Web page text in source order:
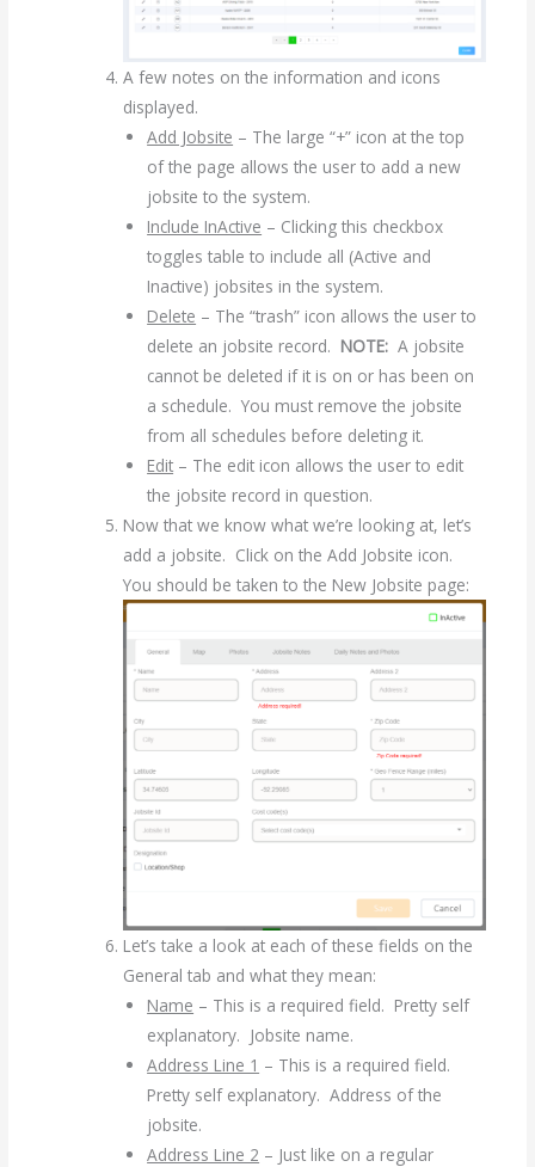
A few notes on the information and icons
displayed.
Add Jobsite – The large “+” icon at the top
of the page allows the user to add a new
jobsite to the system.
Include InActive – Clicking this checkbox
toggles table to include all (Active and
Inactive) jobsites in the system.
Delete – The “trash” icon allows the user to
delete an jobsite record. NOTE: A jobsite
cannot be deleted if it is on or has been on
a schedule. You must remove the jobsite
from all schedules before deleting it.
Edit – The edit icon allows the user to edit
the jobsite record in question.
Now that we know what we’re looking at, let’s
add a jobsite. Click on the Add Jobsite icon.
You should be taken to the New Jobsite page:
Let’s take a look at each of these fields on the
General tab and what they mean:
Name – This is a required field. Pretty self
explanatory. Jobsite name.
Address Line 1 – This is a required field.
Pretty self explanatory. Address of the
jobsite.
Address Line 2 – Just like on a regular